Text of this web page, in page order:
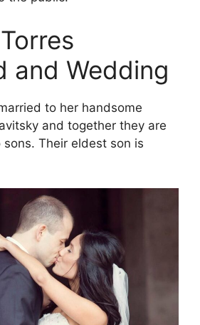
and Wedding
to her handsome
and together they are
Their eldest son is